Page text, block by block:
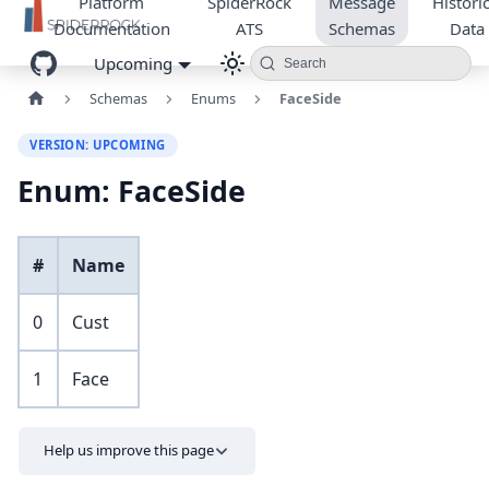
Documentation
ATS
Schemas
Data
Upcoming
Search
Schemas Enums FaceSide
VERSION: UPCOMING
Enum: FaceSide
# Name
0 Cust
1 Face
Help us improve this page